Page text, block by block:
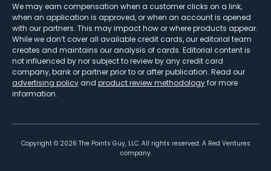
We may earn compensation when a customer clicks on a link,
when an application is approved, or when an account is opened
with our partners. This may impact how or where products appear.
While we don’t cover all available credit cards, our editorial team
creates and maintains our analysis of cards. Editorial content is
not influenced by nor subject to review by any credit card
company, bank or partner prior to or after publication. Read our
advertising policy and product review methodologyfor more
information.
Copyright © 2026 The Points Guy, LLC. All rights reserved. A Red Ventures
company.